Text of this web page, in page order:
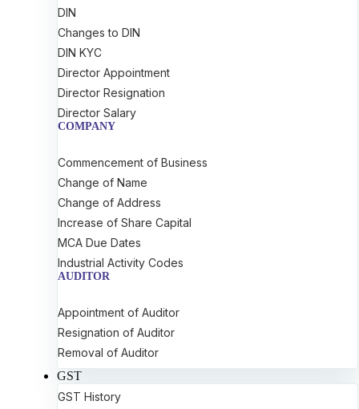
DIN
Changes to DIN
DIN KYC
Director Appointment
Director Resignation
Director Salary
COMPANY
Commencement of Business
Change of Name
Change of Address
Increase of Share Capital
MCA Due Dates
Industrial Activity Codes
AUDITOR
Appointment of Auditor
Resignation of Auditor
Removal of Auditor
GST
GST History